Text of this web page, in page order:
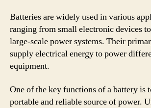
Batteries are widely used in various
ranging from small electronic devices
large-scale power systems. Their
supply electrical energy to power
equipment.
One of the key functions of a battery is
portable and reliable source of power.